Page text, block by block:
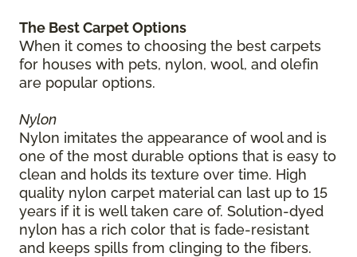
The Best Carpet Options
When it comes to choosing the best carpets
for houses with pets, nylon, wool, and olefin
are popular options.
Nylon
Nylon imitates the appearance of wool and is
one of the most durable options that is easy to
clean and holds its texture over time. High
quality nylon carpet material can last up to 15
years if it is well taken care of. Solution-dyed
nylon has a rich color that is fade-resistant
and keeps spills from clinging to the fibers.